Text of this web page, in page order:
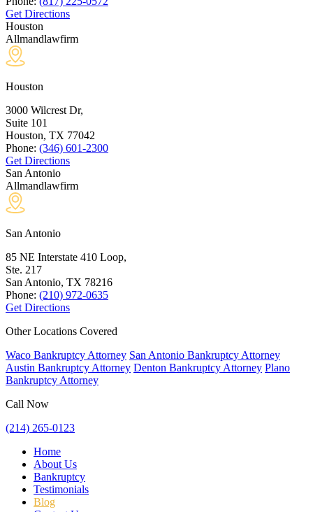
Get Directions
Houston
Allmandlawfirm
Houston
3000 Wilcrest Dr,
Suite 101
Houston, TX 77042
Phone: (346) 601-2300
Get Directions
San Antonio
Allmandlawfirm
San Antonio
85 NE Interstate 410 Loop,
Ste. 217
San Antonio, TX 78216
Phone: (210) 972-0635
Get Directions
Other Locations Covered
Waco Bankruptcy Attorney San Antonio Bankruptcy Attorney
Austin Bankruptcy Attorney Denton Bankruptcy Attorney Plano
Bankruptcy Attorney
Call Now
(214) 265-0123
Home
About Us
Bankruptcy
Testimonials
Blog